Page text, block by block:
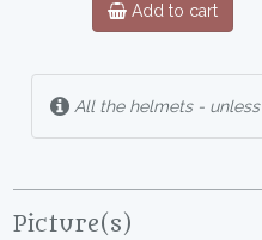
Add to cart
All the helmets -
Picture(s)